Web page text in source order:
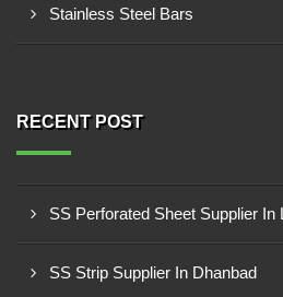
Stainless Steel Bars
RECENT POST
SS Perforated Sheet Supplier In
SS Strip Supplier In Dhanbad